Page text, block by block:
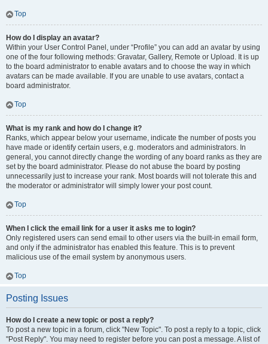
Top
How do I display an avatar?
Within your User Control Panel, under “Profile” you can add an avatar by using
one of the four following methods: Gravatar, Gallery, Remote or Upload. It is up
to the board administrator to enable avatars and to choose the way in which
avatars can be made available. If you are unable to use avatars, contact a
board administrator.
Top
What is my rank and how do I change it?
Ranks, which appear below your username, indicate the number of posts you
have made or identify certain users, e.g. moderators and administrators. In
general, you cannot directly change the wording of any board ranks as they are
set by the board administrator. Please do not abuse the board by posting
unnecessarily just to increase your rank. Most boards will not tolerate this and
the moderator or administrator will simply lower your post count.
Top
When I click the email link for a user it asks me to login?
Only registered users can send email to other users via the built-in email form,
and only if the administrator has enabled this feature. This is to prevent
malicious use of the email system by anonymous users.
Top
Posting Issues
How do I create a new topic or post a reply?
To post a new topic in a forum, click "New Topic". To post a reply to a topic, click
"Post Reply". You may need to register before you can post a message. A list of